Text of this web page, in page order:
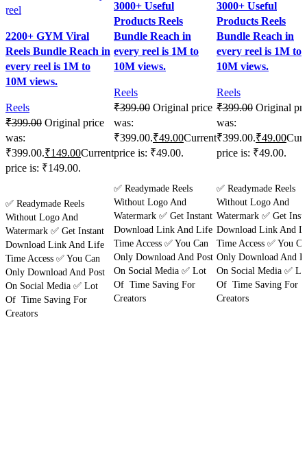
2200+ GYM Viral
Reels Bundle Reach in
every reel is 1M to
10M views.
Reels
₹399.00 Original price
was:
₹399.00.₹149.00Current
price is: ₹149.00.
✅ Readymade Reels
Without Logo And
Watermark ✅ Get Instant
Download Link And Life
Time Access ✅ You Can
Only Download And Post
On Social Media ✅ Lot
Of Time Saving For
Creators
3000+ Useful
Products Reels
Bundle Reach in
every reel is 1M to
10M views.
Reels
₹399.00 Original price
was:
₹399.00.₹49.00Current
price is: ₹49.00.
✅ Readymade Reels
Without Logo And
Watermark ✅ Get Instant
Download Link And Life
Time Access ✅ You Can
Only Download And Post
On Social Media ✅ Lot
Of Time Saving For
Creators
3000+ Useful
Products Reels
Bundle Reach in
every reel is 1M to
10M views.
Reels
₹399.00 Original
was:
₹399.00.₹49.00
price is: ₹49.00.
✅ Readymade Reels
Without Logo And
Watermark ✅ Get
Download Link And
Time Access ✅ You
Only Download And
On Social Media ✅
Of Time Saving For
Creators